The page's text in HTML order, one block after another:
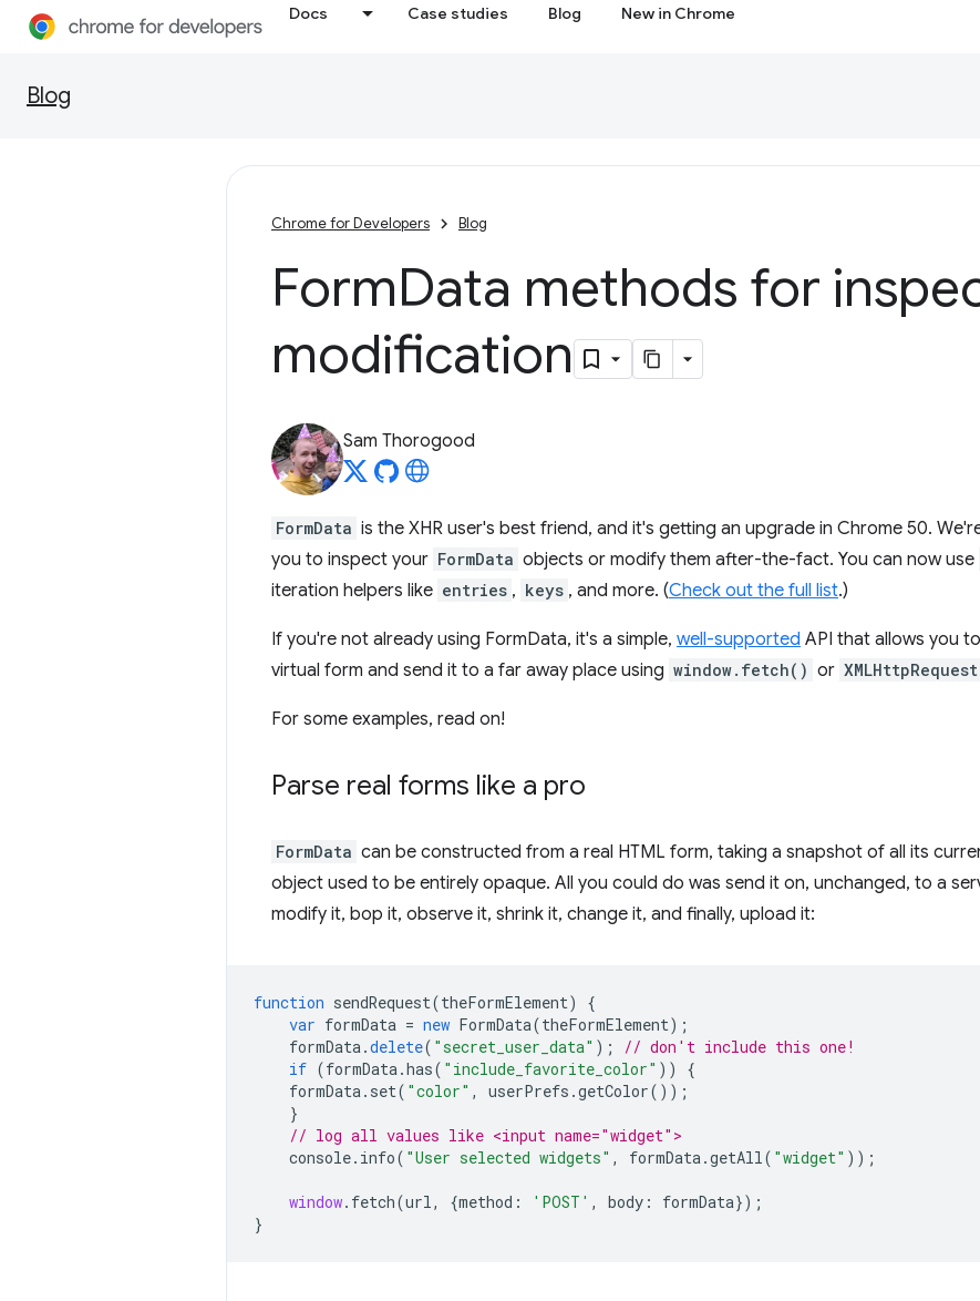
Docs Case studies Blog New in Chrome
Blog
Chrome for Developers Blog
FormData methods for
modification
Sam Thorogood
FormData is the XHR user's best friend, and it's getting an upgrade in Chrome 50.
you to inspect your FormData objects or modify them after-the-fact. You can now use
iteration helpers like entries , keys , and more. (Check out the full list.)
If you're not already using FormData, it's a simple, well-supported API that allows you
virtual form and send it to a far away place using window.fetch() or
For some examples, read on!
Parse real forms like a pro
FormData can be constructed from a real HTML form, taking a snapshot of all its
object used to be entirely opaque. All you could do was send it on, unchanged, to a
modify it, bop it, observe it, shrink it, change it, and finally, upload it:
function sendRequest(theFormElement)
{
var formData = new FormData(theFormElement);
formData.delete( "secret_user_data" );
// don't include this one!
if (formData.has( "include_favorite_color" ))
{
formData. set( "color" , userPrefs .getColor());
}
// log all values like <input name="widget">
console. info( "User selected widgets" , formData.getAll( "widget" ));
window. fetch(url, {method : 'POST' , body : formData});
}